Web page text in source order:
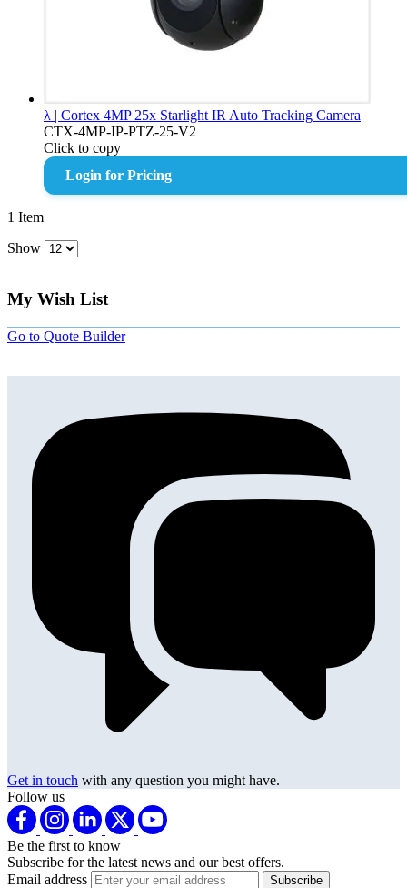
λ | Cortex 4MP 25x Starlight IR Auto Tracking Camera
CTX-4MP-IP-PTZ-25-V2
Click to copy
Login for Pricing
1 Item
Show
My Wish List
Go to Quote Builder
Get in touch with any question you might have.
Follow us
Be the first to know
Subscribe for the latest news and our best offers.
Email address